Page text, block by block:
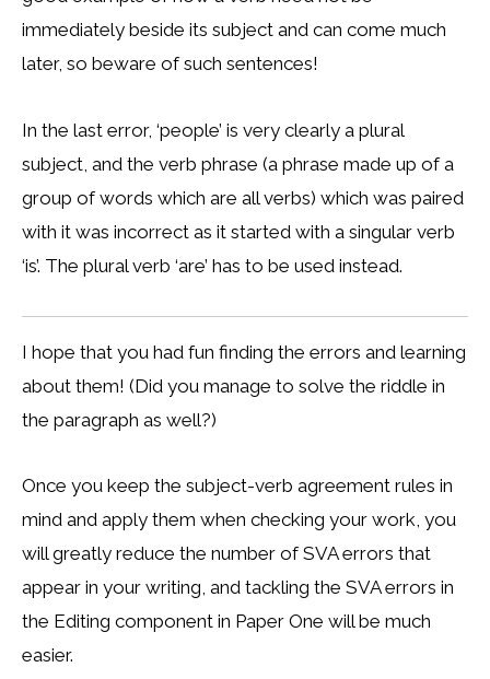
immediately beside its subject and can come much
later, so beware of such sentences!
In the last error, ‘people’ is very clearly a plural
subject, and the verb phrase (a phrase made up of a
group of words which are all verbs) which was paired
with it was incorrect as it started with a singular verb
‘is’. The plural verb ‘are’ has to be used instead.
I hope that you had fun finding the errors and learning
about them! (Did you manage to solve the riddle in
the paragraph as well?)
Once you keep the subject-verb agreement rules in
mind and apply them when checking your work, you
will greatly reduce the number of SVA errors that
appear in your writing, and tackling the SVA errors in
the Editing component in Paper One will be much
easier.